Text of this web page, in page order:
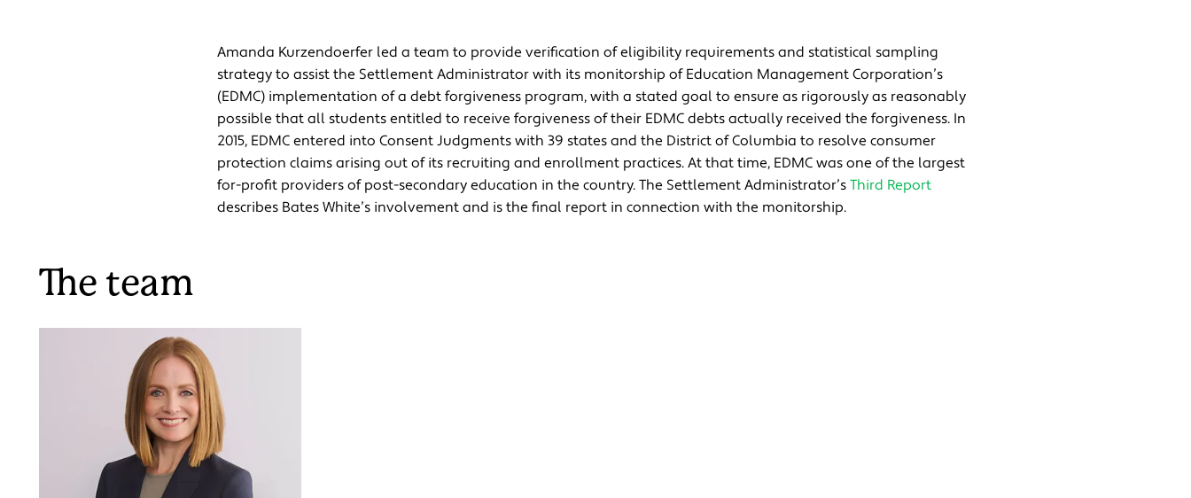
Amanda Kurzendoerfer led a team to provide verification of eligibility requirements and statistical sampling
strategy to assist the Settlement Administrator with its monitorship of Education Management Corporation’s
(EDMC) implementation of a debt forgiveness program, with a stated goal to ensure as rigorously as reasonably
possible that all students entitled to receive forgiveness of their EDMC debts actually received the forgiveness. In
2015, EDMC entered into Consent Judgments with 39 states and the District of Columbia to resolve consumer
protection claims arising out of its recruiting and enrollment practices. At that time, EDMC was one of the largest
for-profit providers of post-secondary education in the country. The Settlement Administrator’s Third Report
describes Bates White’s involvement and is the final report in connection with the monitorship.
The team